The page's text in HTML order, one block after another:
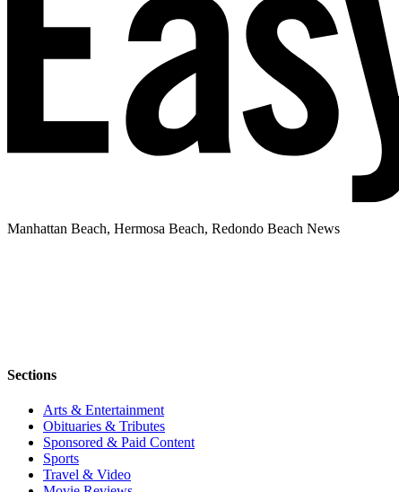
Manhattan Beach, Hermosa Beach, Redondo Beach News
Sections
Arts & Entertainment
Obituaries & Tributes
Sponsored & Paid Content
Sports
Travel & Video